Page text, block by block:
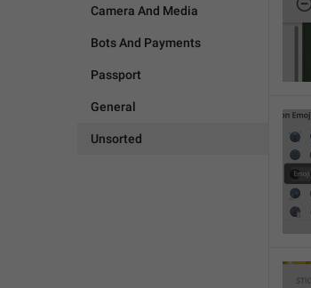
Camera And Media
Bots And Payments
Passport
General
Unsorted